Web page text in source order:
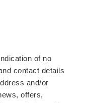
of no
contact details
and/or
offers,